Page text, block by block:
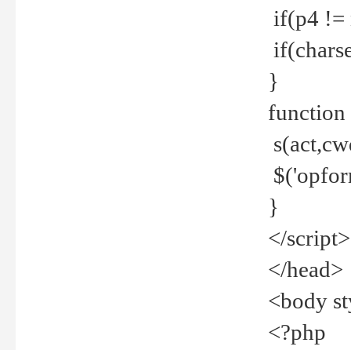
if(p4 !=
}
function
}
</script>
</head>
<body
<?php